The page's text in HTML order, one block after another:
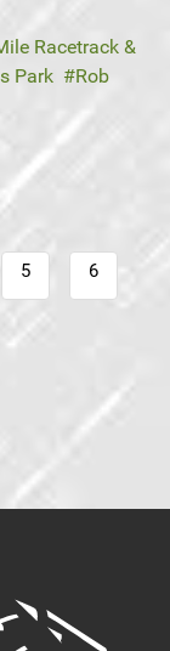
Racetrack &
Park
Rob
5 6